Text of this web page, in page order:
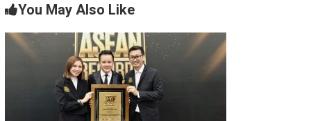
You May Also Like